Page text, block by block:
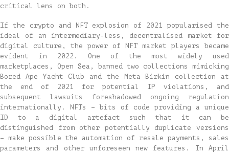
critical lens on both.
If the crypto and NFT explosion of 2021 popularised the
ideal of an intermediary-less, decentralised market for
digital culture, the power of NFT market players became
evident in 2022. One of the most widely used
marketplaces, Open Sea, banned two collections mimicking
Bored Ape Yacht Club and the Meta Birkin collection at
the end of 2021 for potential IP violations, and
subsequent lawsuits foreshadowed ongoing regulation
internationally. NFTs – bits of code providing a unique
ID to a digital artefact such that it can be
distinguished from other potentially duplicate versions
– make possible the automation of resale payments, sales
parameters and other unforeseen new features. In April